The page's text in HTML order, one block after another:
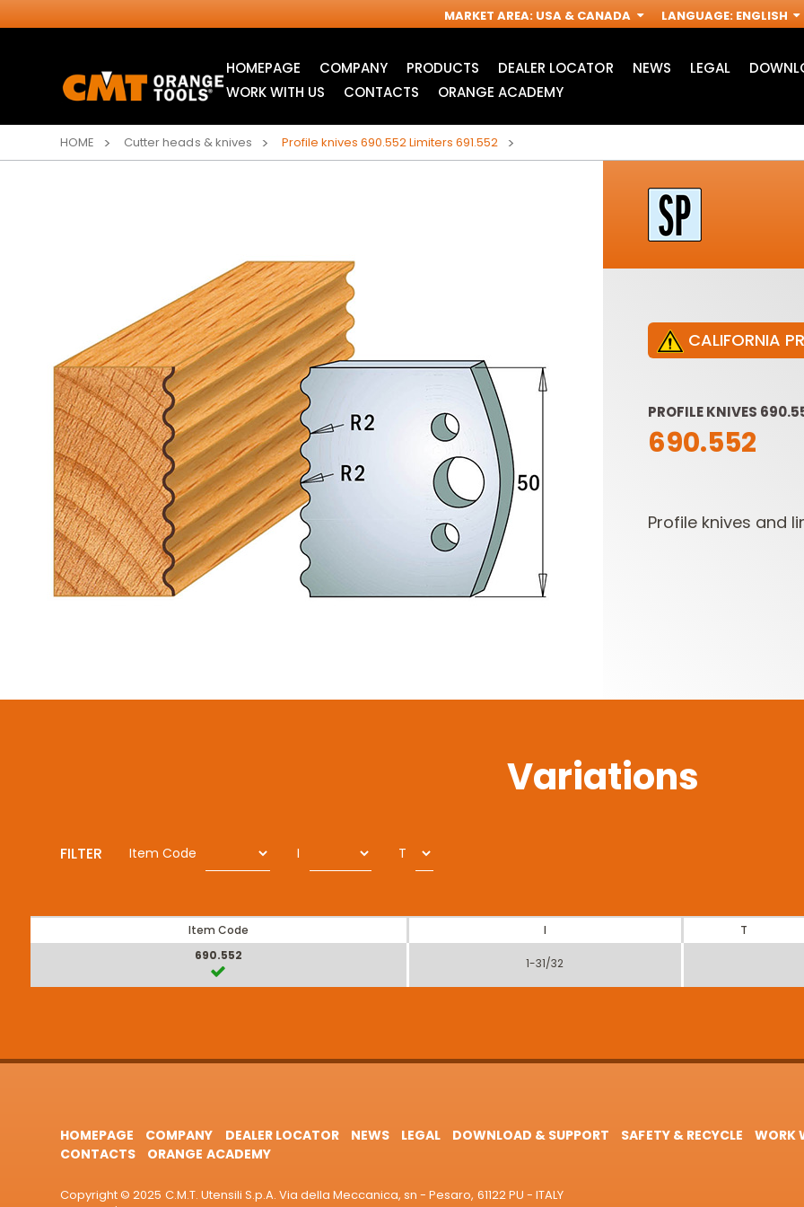
MARKET AREA: USA & CANADA LANGUAGE: ENGLISH
HOMEPAGE COMPANY PRODUCTS
INDUSTRIAL
CIRCULAR SAW
BLADES
CIRCULAR SAW
ITK XTREME® SAW
BLADES
ITK XPLUS SAW
SABRE -
ACCESSORIES FOR
DEALER LOCATOR NEWS LEGAL
WORK WITH US
CONTACTS ORANGE ACADEMY
HOME Cutter heads & knives Profile knives 690.552 Limiters 691.552
CALIFORNIA
PROFILE KNIVES
690.552
Profile knives and
Variations
FILTER Item Code I T
Item Code I
T
690.552
1-31/32
HOMEPAGE COMPANY DEALER LOCATOR NEWS LEGAL DOWNLOAD & SUPPORT SAFETY & RECYCLE
WORK
CONTACTS
ORANGE ACADEMY
Copyright © 2025 C.M.T. Utensili S.p.A. Via della Meccanica, sn - Pesaro, 61122 PU - ITALY